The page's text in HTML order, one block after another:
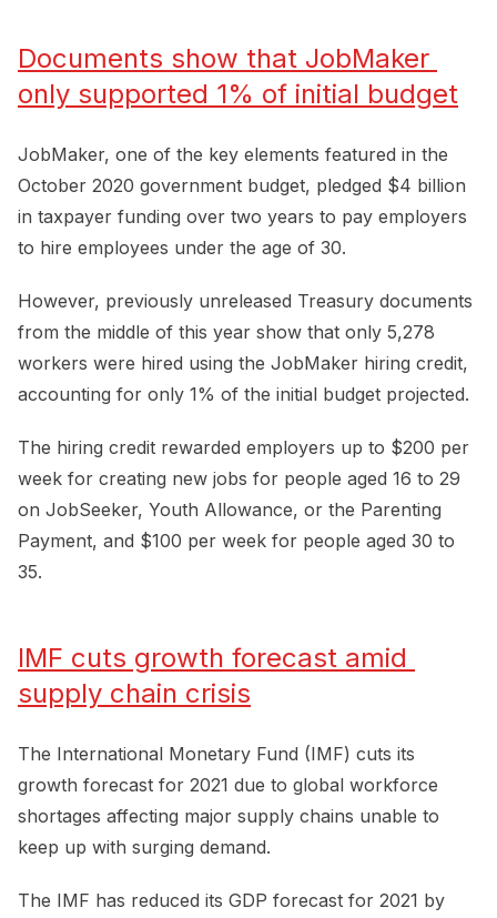
Documents show that JobMaker
only supported 1% of initial budget
JobMaker, one of the key elements featured in the
October 2020 government budget, pledged $4 billion
in taxpayer funding over two years to pay employers
to hire employees under the age of 30.
However, previously unreleased Treasury documents
from the middle of this year show that only 5,278
workers were hired using the JobMaker hiring credit,
accounting for only 1% of the initial budget projected.
The hiring credit rewarded employers up to $200 per
week for creating new jobs for people aged 16 to 29
on JobSeeker, Youth Allowance, or the Parenting
Payment, and $100 per week for people aged 30 to
35.
IMF cuts growth forecast amid
supply chain crisis
The International Monetary Fund (IMF) cuts its
growth forecast for 2021 due to global workforce
shortages affecting major supply chains unable to
keep up with surging demand.
The IMF has reduced its GDP forecast for 2021 by